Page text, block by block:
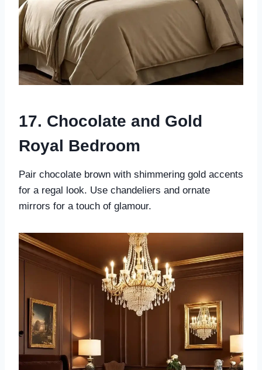
17. Chocolate and Gold
Royal Bedroom
Pair chocolate brown with shimmering gold accents
for a regal look. Use chandeliers and ornate
mirrors for a touch of glamour.